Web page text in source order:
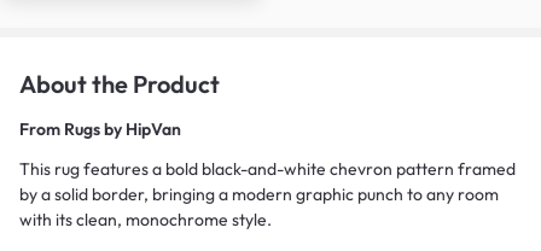
About the Product
From Rugs by HipVan
This rug features a bold black-and-white chevron pattern framed
by a solid border, bringing a modern graphic punch to any room
with its clean, monochrome style.